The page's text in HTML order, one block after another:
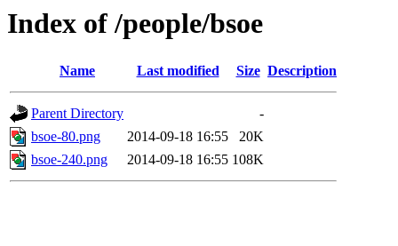
Index of /people/bsoe
Name Last modified Size Description
Parent Directory
-
bsoe-80.png
2014-09-18 16:55
20K
bsoe-240.png
2014-09-18 16:55 108K